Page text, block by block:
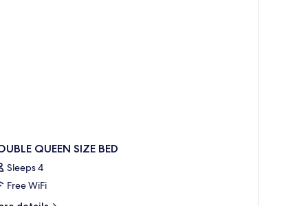
QUEEN SIZE BED
Sleeps 4
Free WiFi